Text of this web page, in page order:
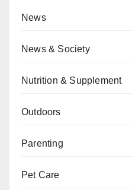
News
News & Society
Nutrition & Supplement
Outdoors
Parenting
Pet Care